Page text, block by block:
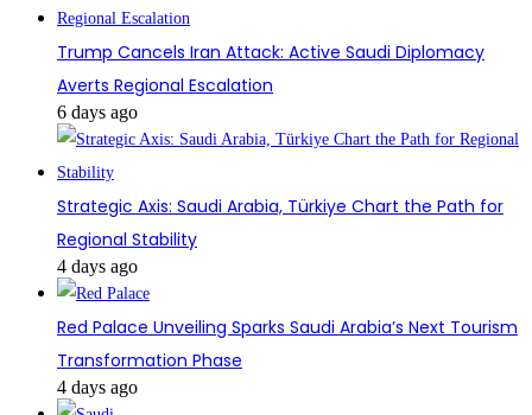
Trump Cancels Iran Attack: Active Saudi Diplomacy
Averts Regional Escalation
6 days ago
Strategic Axis: Saudi Arabia, Türkiye Chart the Path for
Regional Stability
4 days ago
Red Palace Unveiling Sparks Saudi Arabia’s Next Tourism
Transformation Phase
4 days ago